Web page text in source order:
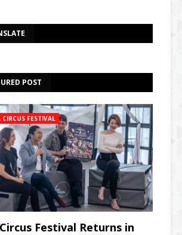
POST
CIRCUS FESTIVAL
Festival Returns in